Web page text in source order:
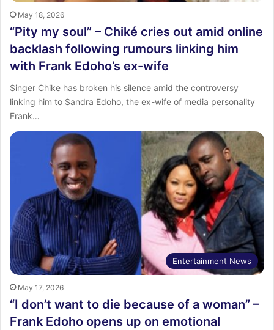
May 18, 2026
“Pity my soul” – Chiké cries out amid online
backlash following rumours linking him
with Frank Edoho’s ex-wife
Singer Chike has broken his silence amid the controversy
linking him to Sandra Edoho, the ex-wife of media personality
Frank…
Entertainment News
May 17, 2026
“I don’t want to die because of a woman” –
Frank Edoho opens up on emotional